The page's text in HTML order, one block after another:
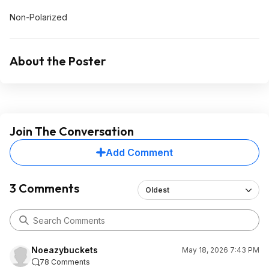
Non-Polarized
About the Poster
Join The Conversation
Add Comment
3 Comments Oldest
Noeazybuckets
May 18, 2026 7:43 PM
78 Comments